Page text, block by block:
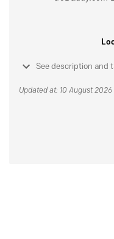
See description and
Updated at: 10 August 2026